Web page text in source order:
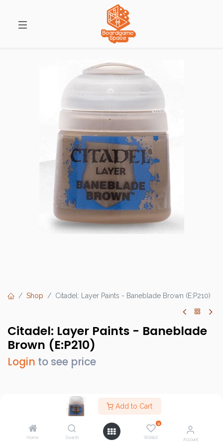
Add to Cart
Home Search
0
Wishlist Account
Shop Citadel: Layer Paints - Baneblade Brown (E:P210)
Citadel: Layer Paints - Baneblade
Brown (E:P210)
Login to see price
Games Workshop
Barcode : 9918995104806